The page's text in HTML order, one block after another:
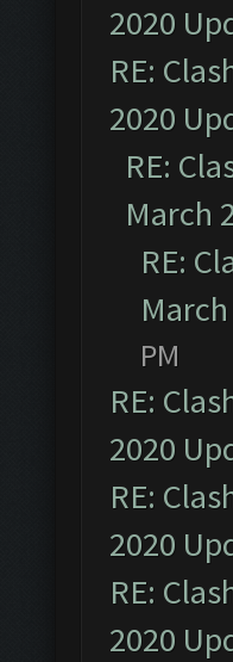
2020
RE:
2020
RE:
March
RE:
PM
RE:
2020
RE:
2020
RE:
2020